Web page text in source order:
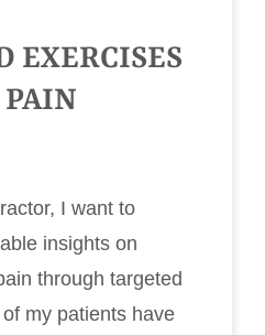
EXERCISES
PAIN
I want to
insights on
through targeted
my patients have